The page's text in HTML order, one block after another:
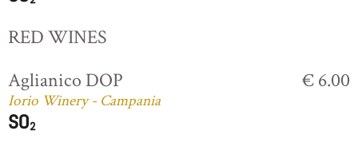
RED WINES
Aglianico DOP
Iorio Winery - Campania
€ 6.00